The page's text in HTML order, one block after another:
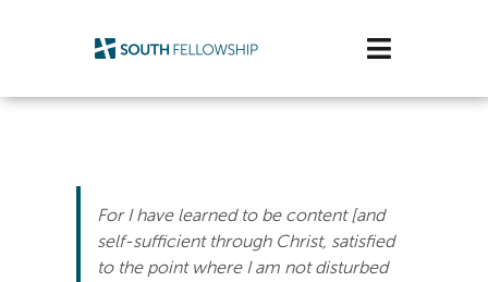
Toggle
Life Stage
For I have learned to be content [and
self-sufficient through Christ, satisfied
to the point where I am not disturbed